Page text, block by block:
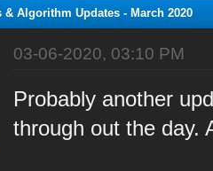
& Algorithm Updates - March 2020
03-06-2020, 03:10 PM
Probably another
through out the day.